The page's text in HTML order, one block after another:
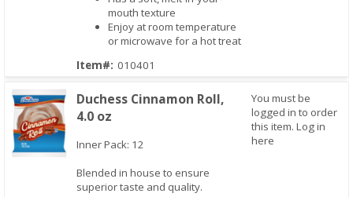
mouth texture
Enjoy at room temperature
or microwave for a hot treat
Item#: 010401
Duchess Cinnamon Roll,
4.0 oz
Inner Pack: 12
Blended in house to ensure
superior taste and quality.
You must be
logged in to order
this item. Log in
here